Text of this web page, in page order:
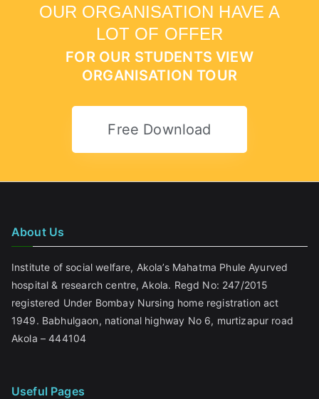
OUR ORGANISATION HAVE A
LOT OF OFFER
FOR OUR STUDENTS VIEW
ORGANISATION TOUR
Free Download
About Us
Institute of social welfare, Akola’s Mahatma Phule Ayurved
hospital & research centre, Akola. Regd No: 247/2015
registered Under Bombay Nursing home registration act
1949. Babhulgaon, national highway No 6, murtizapur road
Akola – 444104
Useful Pages